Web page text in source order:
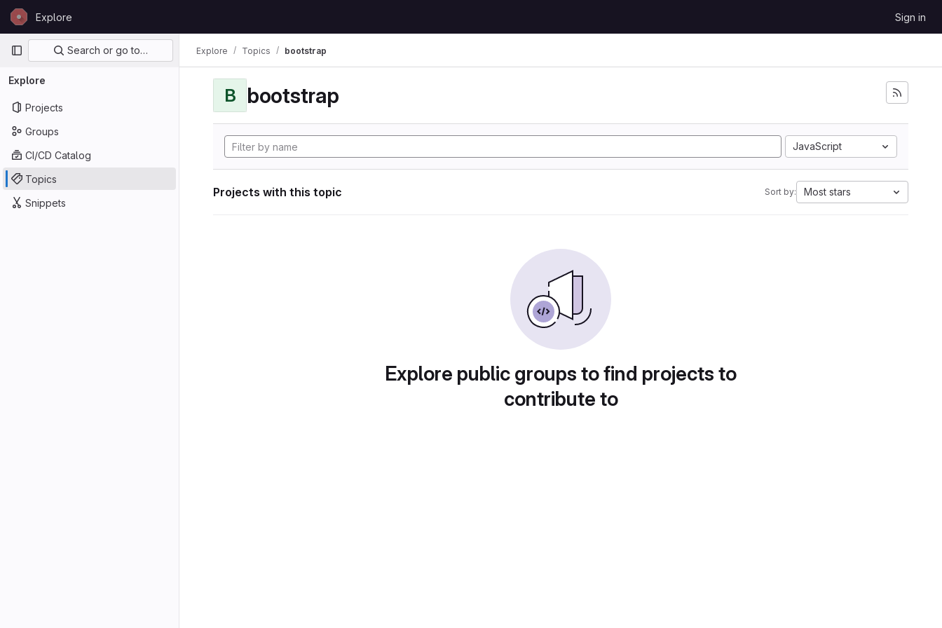
Skip to content
GitLabExplore Sign in
Primary navigation
Search or go to…
Explore
Projects
Groups
CI/CD Catalog
Topics
Snippets
Explore Topics bootstrap
B bootstrap
JavaScript
Projects with this topic Sort by: Most stars
Explore public groups to find projects to
contribute to